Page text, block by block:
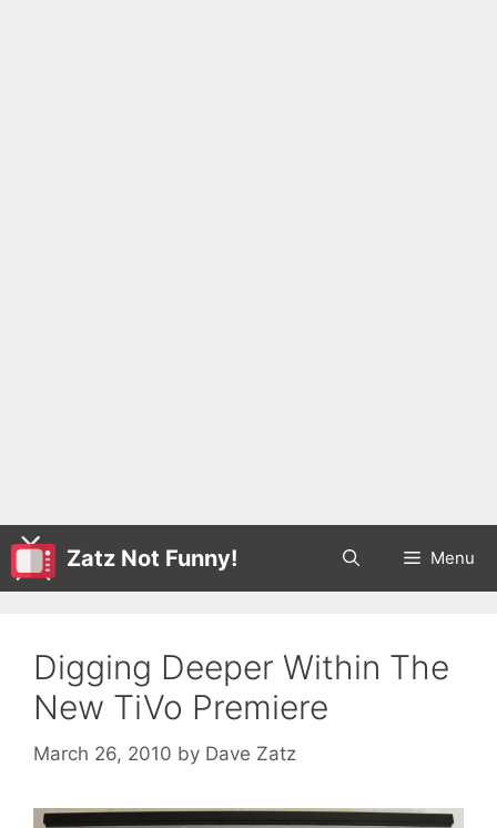
Zatz Not Funny! Menu
Digging Deeper Within The
New TiVo Premiere
March 26, 2010 by Dave Zatz